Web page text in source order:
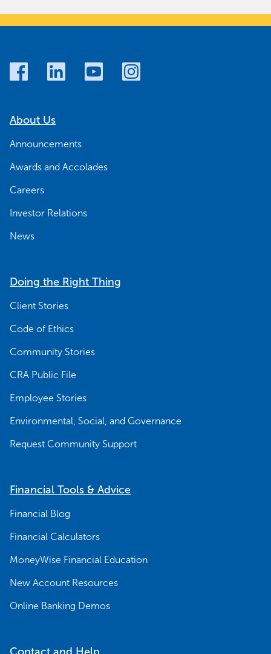
About Us
Announcements
Awards and Accolades
Careers
Investor Relations
News
Doing the Right Thing
Client Stories
Code of Ethics
Community Stories
CRA Public File
Employee Stories
Environmental, Social, and Governance
Request Community Support
Financial Tools & Advice
Financial Blog
Financial Calculators
MoneyWise Financial Education
New Account Resources
Online Banking Demos
Contact and Help